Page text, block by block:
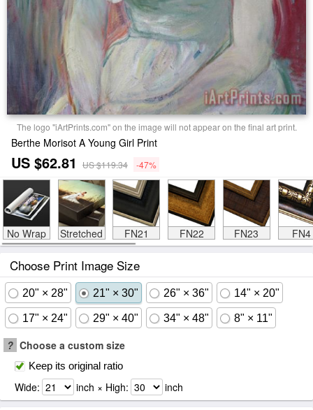
The logo "iArtPrints.com" on the image will not appear on the final art print.
Berthe Morisot A Young Girl Print
US $62.81 US $119.34 -47%
No Wrap Stretched FN21 FN22 FN23 FN4
Choose Print Image Size
20" × 28" 21" × 30" 26" × 36" 14" × 20"
17" × 24" 29" × 40" 34" × 48" 8" × 11"
? Choose a custom size
Keep its original ratio
Wide: inch × High: inch